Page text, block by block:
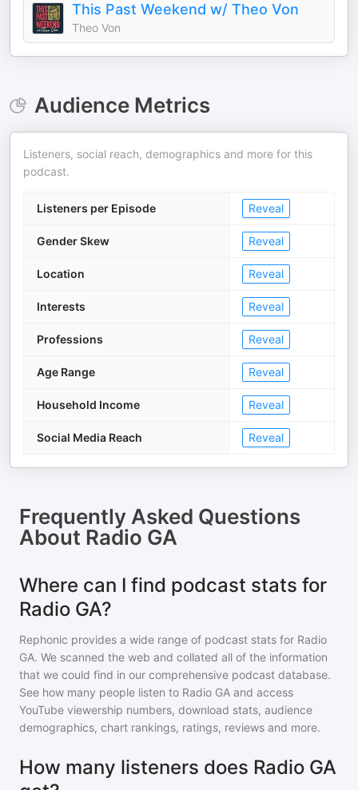
This Past Weekend w/ Theo Von
Theo Von
Audience Metrics
Listeners, social reach, demographics and more for this
podcast.
Listeners per Episode Reveal
Gender Skew Reveal
Location Reveal
Interests Reveal
Professions Reveal
Age Range Reveal
Household Income Reveal
Social Media Reach Reveal
Frequently Asked Questions
About Radio GA
Where can I find podcast stats for
Radio GA?
Rephonic provides a wide range of podcast stats for Radio
GA. We scanned the web and collated all of the information
that we could find in our comprehensive podcast database.
See how many people listen to Radio GA and access
YouTube viewership numbers, download stats, audience
demographics, chart rankings, ratings, reviews and more.
How many listeners does Radio GA